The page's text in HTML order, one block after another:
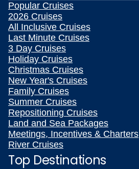
Popular Cruises
2026 Cruises
All Inclusive Cruises
Last Minute Cruises
3 Day Cruises
Holiday Cruises
Christmas Cruises
New Year's Cruises
Family Cruises
Summer Cruises
Repositioning Cruises
Land and Sea Packages
Meetings, Incentives & Charters
River Cruises
Top Destinations